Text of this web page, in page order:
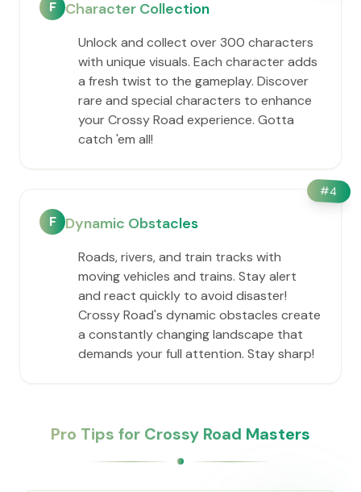
F Character Collection
Unlock and collect over 300 characters
with unique visuals. Each character adds
a fresh twist to the gameplay. Discover
rare and special characters to enhance
your Crossy Road experience. Gotta
catch 'em all!
#4
F Dynamic Obstacles
Roads, rivers, and train tracks with
moving vehicles and trains. Stay alert
and react quickly to avoid disaster!
Crossy Road's dynamic obstacles create
a constantly changing landscape that
demands your full attention. Stay sharp!
Pro Tips for Crossy Road Masters